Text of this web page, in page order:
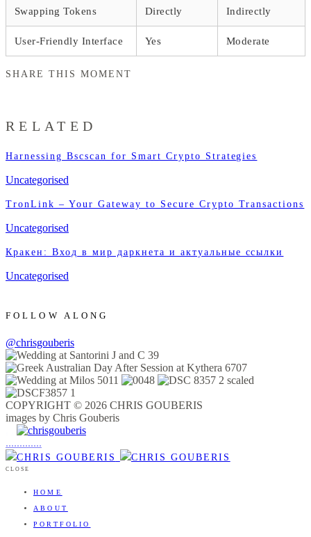
Swapping Tokens Directly Indirectly
User-Friendly Interface Yes Moderate
SHARE THIS MOMENT
RELATED
Harnessing Bscscan for Smart Crypto Strategies
Uncategorised
TronLink – Your Gateway to Secure Crypto Transactions
Uncategorised
Кракен: Вход в мир даркнета и актуальные ссылки
Uncategorised
FOLLOW ALONG
@chrisgouberis
COPYRIGHT © 2026 CHRIS GOUBERIS
images by Chris Gouberis
.............
CLOSE
HOME
ABOUT
PORTFOLIO